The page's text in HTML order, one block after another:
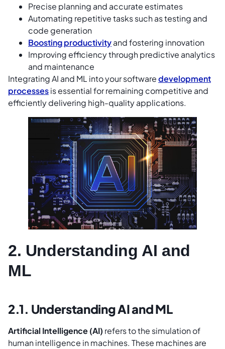
Precise planning and accurate estimates
Automating repetitive tasks such as testing and
code generation
Boosting productivityand fostering innovation
Improving efficiency through predictive analytics
and maintenance
Integrating AI and ML into your softwaredevelopment
processesis essential for remaining competitive and
efficiently delivering high-quality applications.
2. Understanding AI and
ML
2.1. Understanding AI and ML
Artificial Intelligence (AI) refers to the simulation of
human intelligence in machines. These machines are